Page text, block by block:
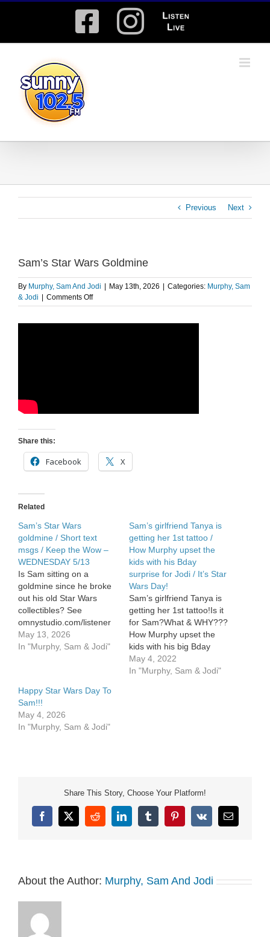
Facebook
Instagram
Listen
Live
Previous Next
Sam’s Star Wars Goldmine
By Murphy, Sam And Jodi May 13th, 2026 Categories: Murphy, Sam
& Jodi
Comments Offon
Sam’s
Share this:
Facebook X
Related
Sam’s Star Wars
goldmine / Short text
msgs / Keep the Wow –
WEDNESDAY 5/13
Is Sam sitting on a
goldmine since he broke
out his old Star Wars
collectibles? See
omnystudio.com/listener
for privacy information.
May 13, 2026
In "Murphy, Sam & Jodi"
Sam’s girlfriend Tanya is
getting her 1st tattoo /
How Murphy upset the
kids with his Bday
surprise for Jodi / It’s Star
Wars Day!
Sam’s girlfriend Tanya is
getting her 1st tattoo!Is it
for Sam?What & WHY???
How Murphy upset the
kids with his big Bday
surprise for Jodi. May the
4th — its […]
May 4, 2022
In "Murphy, Sam & Jodi"
Happy Star Wars Day To
Sam!!!
May 4, 2026
In "Murphy, Sam & Jodi"
Share This Story, Choose Your Platform!
Facebook
X RedditLinkedInTumblrPinterest
Vk Email
About the Author: Murphy, Sam And Jodi